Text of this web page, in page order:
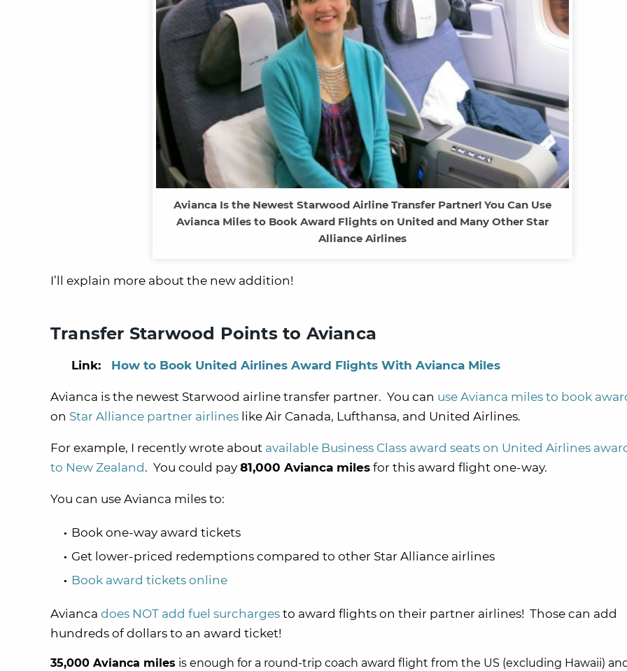
Avianca Is the Newest Starwood Airline Transfer Partner! You Can Use
Avianca Miles to Book Award Flights on United and Many Other Star
Alliance Airlines
I’ll explain more about the new addition!
Transfer Starwood Points to Avianca
Link: How to Book United Airlines Award Flights With Avianca Miles
Avianca is the newest Starwood airline transfer partner. You can use Avianca miles to book
on Star Alliance partner airlines like Air Canada, Lufthansa, and United Airlines.
For example, I recently wrote about available Business Class award seats on United Airlines
to New Zealand . You could pay 81,000 Avianca miles for this award flight one-way.
You can use Avianca miles to:
Book one-way award tickets
Get lower-priced redemptions compared to other Star Alliance airlines
Book award tickets online
Avianca does NOT add fuel surcharges to award flights on their partner airlines! Those can add
hundreds of dollars to an award ticket!
35,000 Avianca miles is enough for a round-trip coach award flight from the US (excluding Hawaii)